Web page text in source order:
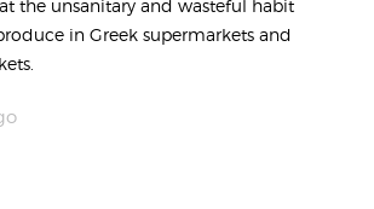
the unsanitary and wasteful habit
in Greek supermarkets and